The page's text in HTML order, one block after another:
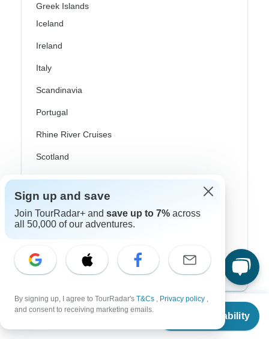
From
Check Availability
Greek Islands
Iceland
Ireland
Italy
Scandinavia
Portugal
Rhine River Cruises
Scotland
Spain
Turkey
Canada
USA
Top Operators
Sign up and save
Join TourRadar+ and save up to 7% across
all 50,000 of our adventures.
By signing up, I agree to TourRadar's T&Cs , Privacy policy ,
and consent to receiving marketing emails.